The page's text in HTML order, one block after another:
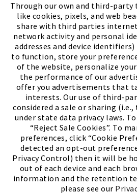
Through our own and third-
like cookies, pixels, and web
share with third parties
network activity and personal
addresses and device
to function, store your
of the website, personalize
the performance of our
offer you advertisements that
interests. Our use of third-
considered a sale or sharing
under state data privacy laws.
“Reject Sale Cookies”. To
preferences, click “Cookie
detected an opt-out
Privacy Control) then it will be
out of each device and each
information and the retention
please see our
Meet ChaseThe